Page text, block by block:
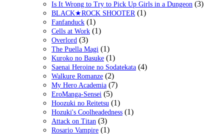
Is It Wrong to Try to Pick Up Girls in a Dungeon (3)
BLACK★ROCK SHOOTER (1)
Fanfanduck (1)
Cells at Work (1)
Overlord (3)
The Puella Magi (1)
Kuroko no Basuke (1)
Saenai Heroine no Sodatekata (4)
Walkure Romanze (2)
My Hero Academia (7)
EroManga-Sensei (5)
Hoozuki no Reitetsu (1)
Hozuki's Coolheadedness (1)
Attack on Titan (3)
Rosario Vampire (1)